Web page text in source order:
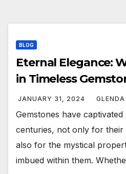
BLOG
Eternal Elegance:
in Timeless
JANUARY 31, 2024
Gemstones have
centuries, not only for their
also for the mystical
imbued within them.